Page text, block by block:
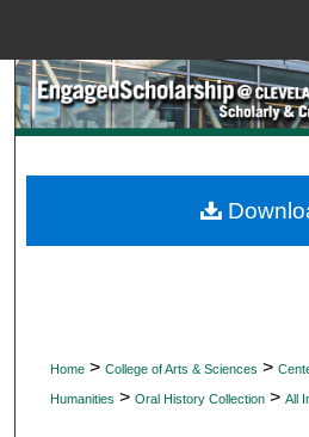
My
Home> College of Arts & Sciences >
Humanities > Oral History Collection> All